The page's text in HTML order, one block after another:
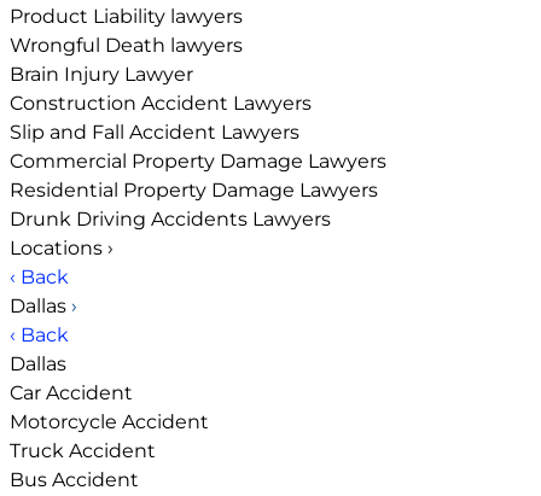
Product Liability lawyers
Wrongful Death lawyers
Brain Injury Lawyer
Construction Accident Lawyers
Slip and Fall Accident Lawyers
Commercial Property Damage Lawyers
Residential Property Damage Lawyers
Drunk Driving Accidents Lawyers
Locations ›
‹ Back
Dallas ›
‹ Back
Dallas
Car Accident
Motorcycle Accident
Truck Accident
Bus Accident